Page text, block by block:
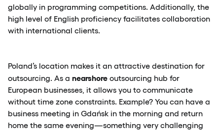
globally in programming competitions. Additionally, the
high level of English proficiency facilitates collaboration
with international clients.
Poland’s location makes it an attractive destination for
outsourcing. As a nearshore outsourcing hub for
European businesses, it allows you to communicate
without time zone constraints. Example? You can have a
business meeting in Gdańsk in the morning and return
home the same evening—something very challenging